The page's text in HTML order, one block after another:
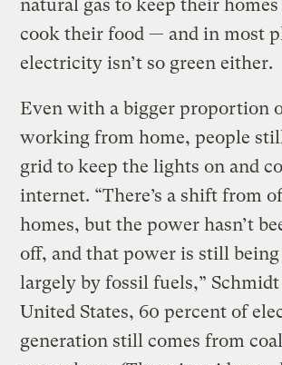
natural gas to keep their
cook their food — and in most
electricity isn’t so green either.
Even with a bigger proportion
working from home, people
grid to keep the lights on and
internet. “There’s a shift from
homes, but the power hasn’t
off, and that power is still being
largely by fossil fuels,”
United States, 60 percent of
generation still comes from